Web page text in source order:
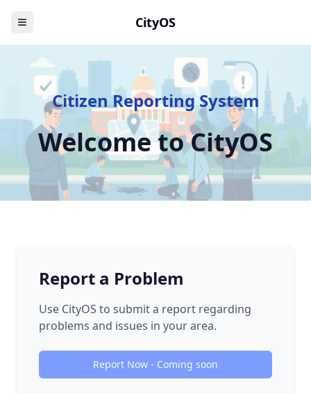
CityOS
Citizen Reporting System
Welcome to CityOS
Report a Problem
Use CityOS to submit a report regarding
problems and issues in your area.
Report Now - Coming soon